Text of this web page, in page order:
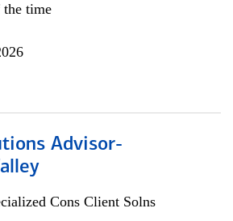
the time
Advisor-
Cons Client Solns